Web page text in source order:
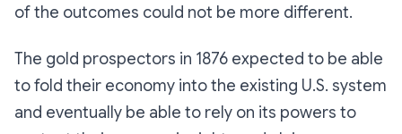
of the outcomes could not be more different.
The gold prospectors in 1876 expected to be able
to fold their economy into the existing U.S. system
and eventually be able to rely on its powers to